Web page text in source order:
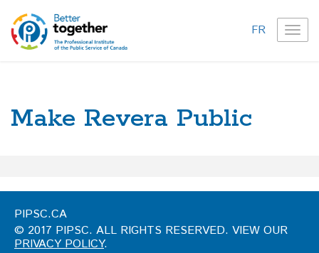
FR
Make Revera Public
PIPSC.CA
© 2017 PIPSC. ALL RIGHTS RESERVED. VIEW OUR
PRIVACY POLICY.